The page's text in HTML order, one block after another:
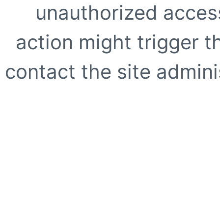
unauthorized
action might trigger
contact the site